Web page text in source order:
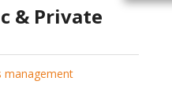
& Private
management